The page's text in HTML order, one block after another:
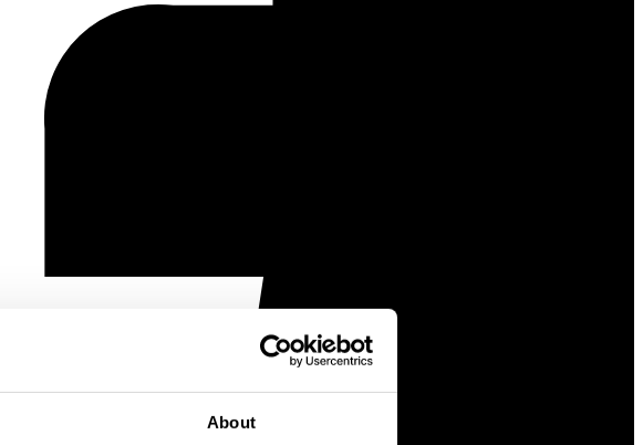
About